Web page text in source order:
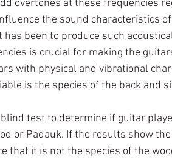
overtones at these frequencies
the sound characteristics
has been to produce such
is crucial for making the
with physical and vibrational
is the species of the back and
test to determine if guitar
or Padauk. If the results show
that it is not the species of the